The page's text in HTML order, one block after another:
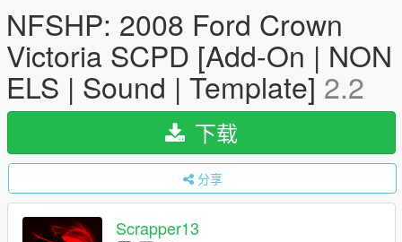
NFSHP: 2008 Ford Crown
Victoria SCPD [Add-On | NON
ELS | Sound | Template]2.2
下载
分享
Scrapper13